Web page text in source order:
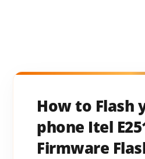
How to Flash
phone Itel
Firmware